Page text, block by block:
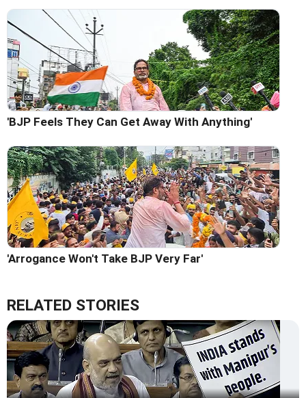
'BJP Feels They Can Get Away With Anything'
'Arrogance Won't Take BJP Very Far'
RELATED STORIES